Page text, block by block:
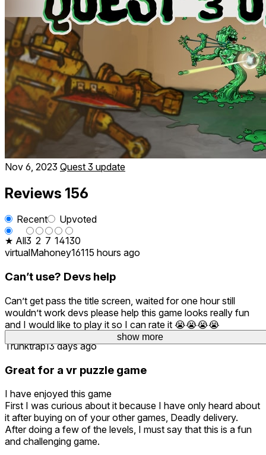
show more
Nov 6, 2023 Quest 3 update
Reviews 156
Recent
Upvoted
★ All3 2 7 14130
virtualMahoney16115 hours ago
Can’t use? Devs help
Can’t get pass the title screen, waited for one hour still
wouldn’t work devs please help this game looks really fun
and I would like to play it so I can rate it 😭😭😭😭
Trunktrap13 days ago
Great for a vr puzzle game
I have enjoyed this game
First I was curious about it because I have only heard about
it after buying on of your other games, Deadly delivery.
After doing a few of the levels, I must say that this is a fun
and challenging game.
show more